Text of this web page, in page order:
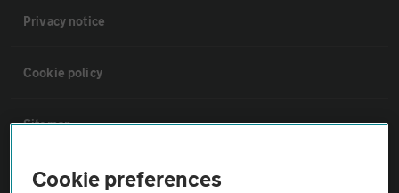
Privacy notice
Cookie policy
Sitemap
Vehicle Inspections
Cookie preferences